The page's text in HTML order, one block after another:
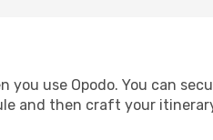
use Opodo. You can
and then craft your